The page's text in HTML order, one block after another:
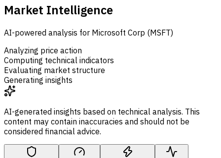
Market Intelligence
AI-powered analysis for Microsoft Corp (MSFT)
Analyzing price action
Computing technical indicators
Evaluating market structure
Generating insights
AI-generated insights based on technical analysis. This
content may contain inaccuracies and should not be
considered financial advice.